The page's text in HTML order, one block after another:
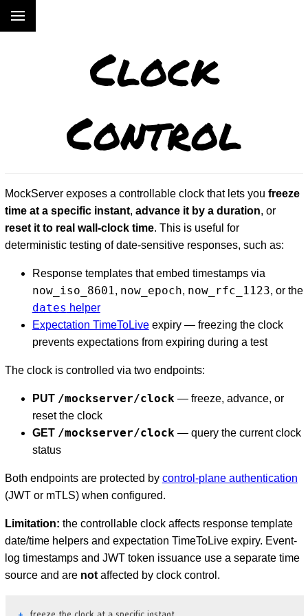
Clock
Control
MockServer exposes a controllable clock that lets you freeze
time at a specific instant, advance it by a duration, or
reset it to real wall-clock time. This is useful for
deterministic testing of date-sensitive responses, such as:
Response templates that embed timestamps via
now_iso_8601 , now_epoch, now_rfc_1123, or the
dates helper
Expectation TimeToLiveexpiry — freezing the clock
prevents expectations from expiring during a test
The clock is controlled via two endpoints:
PUT /mockserver/clock — freeze, advance, or
reset the clock
GET /mockserver/clock — query the current clock
status
Both endpoints are protected by control-plane authentication
(JWT or mTLS) when configured.
Limitation: the controllable clock affects response template
date/time helpers and expectation TimeToLive expiry. Event-
log timestamps and JWT token issuance use a separate time
source and are notaffected by clock control.
freeze the clock at a specific instant